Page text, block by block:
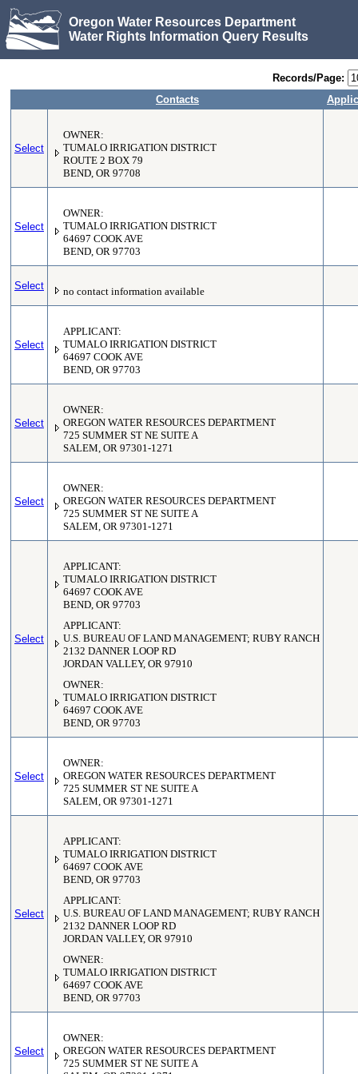
Oregon Water Resources Department
Water Rights Information Query Results
Records/Page:
Contacts
Select
OWNER:
TUMALO IRRIGATION DISTRICT
ROUTE 2 BOX 79
BEND, OR 97708
Select
OWNER:
TUMALO IRRIGATION DISTRICT
64697 COOK AVE
BEND, OR 97703
Select no contact information available
Select
APPLICANT:
TUMALO IRRIGATION DISTRICT
64697 COOK AVE
BEND, OR 97703
Select
OWNER:
OREGON WATER RESOURCES DEPARTMENT
725 SUMMER ST NE SUITE A
SALEM, OR 97301-1271
Select
OWNER:
OREGON WATER RESOURCES DEPARTMENT
725 SUMMER ST NE SUITE A
SALEM, OR 97301-1271
Select
APPLICANT:
TUMALO IRRIGATION DISTRICT
64697 COOK AVE
BEND, OR 97703
APPLICANT:
U.S. BUREAU OF LAND MANAGEMENT; RUBY RANCH
2132 DANNER LOOP RD
JORDAN VALLEY, OR 97910
OWNER:
TUMALO IRRIGATION DISTRICT
64697 COOK AVE
BEND, OR 97703
Select
OWNER:
OREGON WATER RESOURCES DEPARTMENT
725 SUMMER ST NE SUITE A
SALEM, OR 97301-1271
Select
APPLICANT:
TUMALO IRRIGATION DISTRICT
64697 COOK AVE
BEND, OR 97703
APPLICANT:
U.S. BUREAU OF LAND MANAGEMENT; RUBY RANCH
2132 DANNER LOOP RD
JORDAN VALLEY, OR 97910
OWNER:
TUMALO IRRIGATION DISTRICT
64697 COOK AVE
BEND, OR 97703
Select
OWNER:
OREGON WATER RESOURCES DEPARTMENT
725 SUMMER ST NE SUITE A